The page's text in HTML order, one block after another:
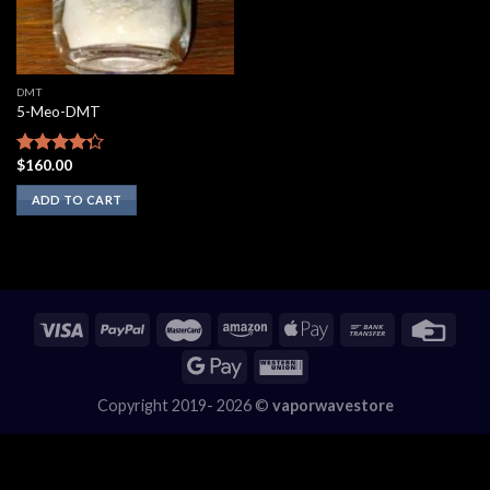
DMT
5-Meo-DMT
Rated
4.00out
of 5
$160.00
ADD TO CART
Copyright 2019- 2026 © vaporwavestore